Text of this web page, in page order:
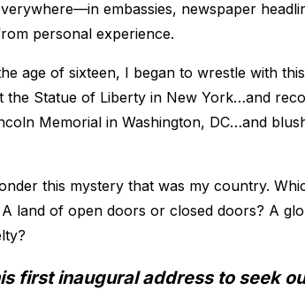
embassies, newspaper
personal experience.
age of sixteen, I began to wrestle with
Statue of Liberty in New York…and
Memorial in Washington, DC…and
this mystery that was my country.
land of open doors or closed doors? A
first inaugural address to seek